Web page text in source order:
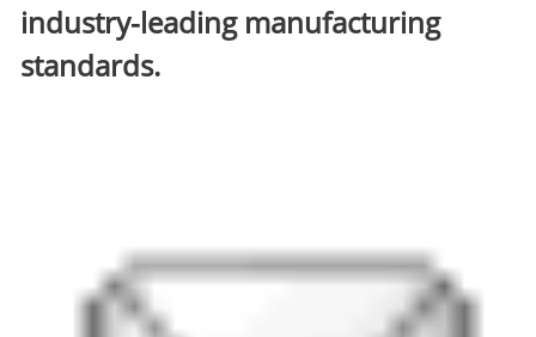
industry-leading manufacturing
standards.